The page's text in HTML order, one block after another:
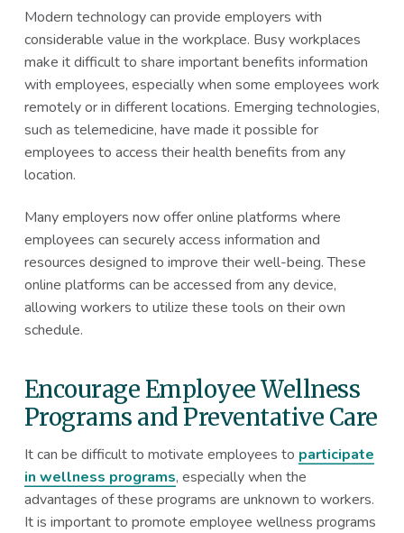
Modern technology can provide employers with
considerable value in the workplace. Busy workplaces
make it difficult to share important benefits information
with employees, especially when some employees work
remotely or in different locations. Emerging technologies,
such as telemedicine, have made it possible for
employees to access their health benefits from any
location.
Many employers now offer online platforms where
employees can securely access information and
resources designed to improve their well-being. These
online platforms can be accessed from any device,
allowing workers to utilize these tools on their own
schedule.
Encourage Employee Wellness
Programs and Preventative Care
It can be difficult to motivate employees to participate
in wellness programs, especially when the
advantages of these programs are unknown to workers.
It is important to promote employee wellness programs